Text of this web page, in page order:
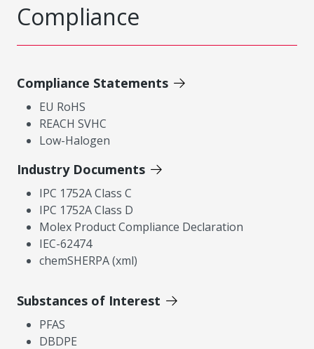
Compliance
Compliance Statements
EU RoHS
REACH SVHC
Low-Halogen
Industry Documents
IPC 1752A Class C
IPC 1752A Class D
Molex Product Compliance Declaration
IEC-62474
chemSHERPA (xml)
Substances of Interest
PFAS
DBDPE